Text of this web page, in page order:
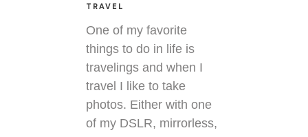
TRAVEL
One of my favorite
things to do in life is
travelings and when I
travel I like to take
photos. Either with one
of my DSLR, mirrorless,